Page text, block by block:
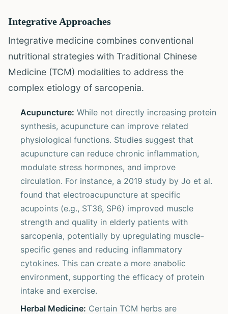
Integrative Approaches
Integrative medicine combines conventional
nutritional strategies with Traditional Chinese
Medicine (TCM) modalities to address the
complex etiology of sarcopenia.
Acupuncture: While not directly increasing protein
synthesis, acupuncture can improve related
physiological functions. Studies suggest that
acupuncture can reduce chronic inflammation,
modulate stress hormones, and improve
circulation. For instance, a 2019 study by Jo et al.
found that electroacupuncture at specific
acupoints (e.g., ST36, SP6) improved muscle
strength and quality in elderly patients with
sarcopenia, potentially by upregulating muscle-
specific genes and reducing inflammatory
cytokines. This can create a more anabolic
environment, supporting the efficacy of protein
intake and exercise.
Herbal Medicine: Certain TCM herbs are